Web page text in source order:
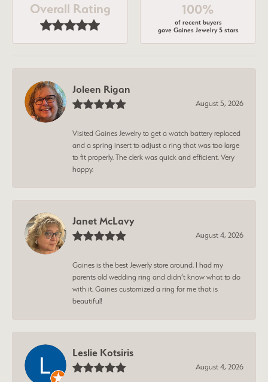
Overall Rating 100%
of recent buyers
gave Gaines Jewelry 5 stars
Joleen Rigan
August 5, 2026
Visited Gaines Jewelry to get a watch battery replaced
and a spring insert to adjust a ring that was too large
to fit properly. The clerk was quick and efficient. Very
happy.
Janet McLavy
August 4, 2026
Gaines is the best Jewerly store around. I had my
parents old wedding ring and didn’t know what to do
with it. Gaines customized a ring for me that is
beautiful!
Leslie Kotsiris
August 4, 2026